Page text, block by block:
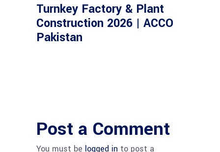
Turnkey Factory & Plant
Construction 2026 | ACCO
Pakistan
Post a Comment
You must be logged in to post a